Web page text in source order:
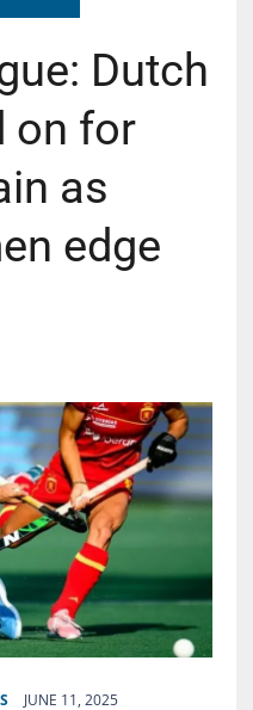
Dutch
on for
as
edge
JUNE 11, 2025